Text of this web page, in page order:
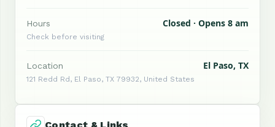
Hours Closed · Opens 8 am
Check before visiting
Location El Paso, TX
121 Redd Rd, El Paso, TX 79932, United States